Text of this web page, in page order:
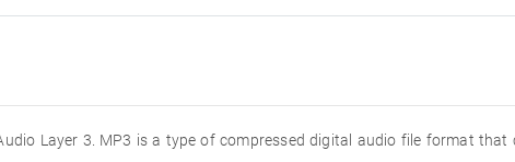
Layer 3. MP3 is a type of compressed digital audio file format